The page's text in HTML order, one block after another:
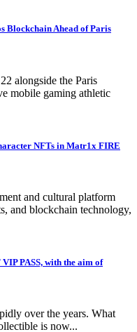
Blockchain Ahead of Paris
alongside the Paris
mobile gaming athletic
NFTs in Matr1x FIRE
and cultural platform
and blockchain technology,
PASS, with the aim of
over the years. What
is now...